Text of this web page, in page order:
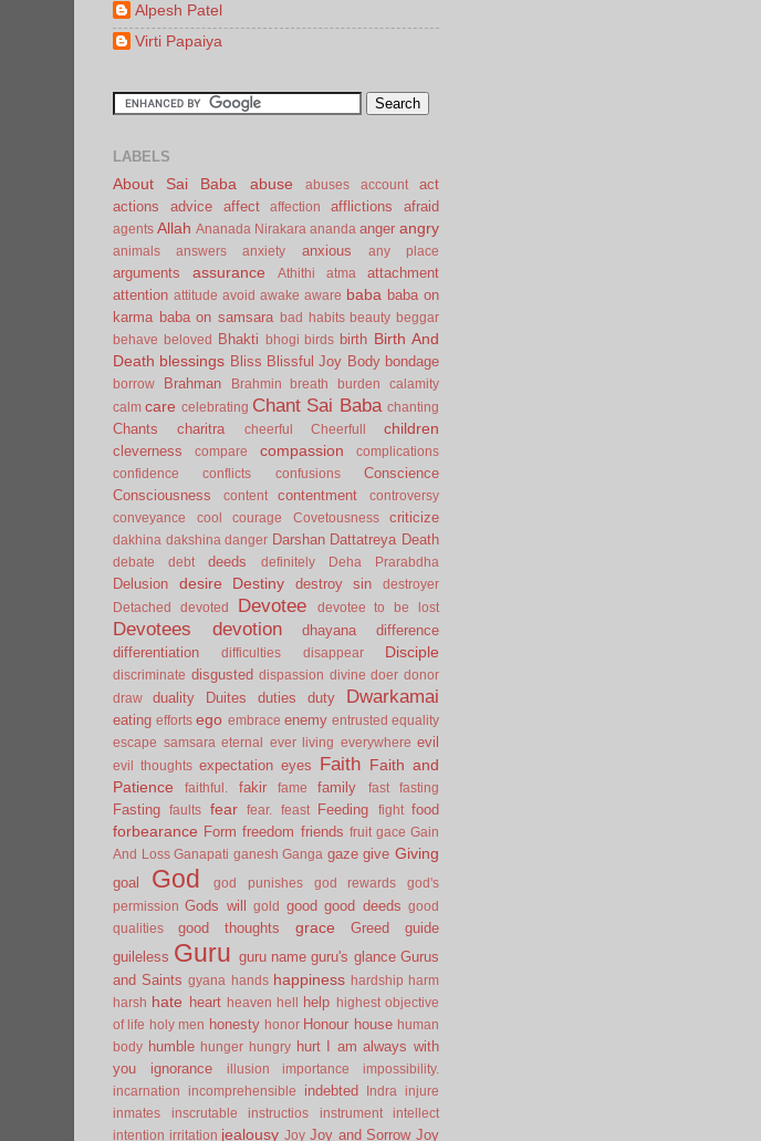
Alpesh Patel
Virti Papaiya
LABELS
About Sai Baba abuse abuses account
act
actions
advice affect affection afflictions afraid
agents Allah Ananada Nirakara ananda anger angry
animals answers anxiety anxious any place
arguments assurance Athithi atma
attachment
attention attitude avoid awake aware baba baba on
karma baba on samsara bad habits beauty beggar
behave
beloved Bhakti bhogi birds birth Birth And
Death blessings Bliss Blissful Joy Body bondage
borrow Brahman Brahmin breath burden
calamity
calm care celebrating Chant Sai Baba chanting
Chants charitra cheerful Cheerfull children
cleverness compare compassion
complications
confidence
conflicts confusions
Conscience
Consciousness
content contentment
controversy
conveyance
cool courage Covetousness criticize
dakhina dakshina danger Darshan Dattatreya Death
debate debt deeds definitely Deha Prarabdha
Delusion desire Destiny destroy sin
destroyer
Detached
devoted Devotee devotee to be lost
Devotees devotion dhayana
difference
differentiation
difficulties disappear Disciple
discriminate disgusted dispassion divine doer donor
draw
duality Duites duties duty Dwarkamai
eating efforts ego embrace enemy entrusted equality
escape samsara eternal ever living everywhere evil
evil thoughts expectation eyes Faith Faith and
Patience
faithful. fakir fame family fast fasting
Fasting faults fear fear. feast Feeding fight food
forbearance Form freedom friends fruit gace Gain
And Loss Ganapati ganesh Ganga gaze give Giving
goal God god punishes god rewards
god's
permission Gods will gold good good deeds good
qualities
good thoughts grace Greed
guide
guileless Guru guru name guru's glance Gurus
and Saints gyana hands happiness hardship harm
harsh hate heart heaven hell help
highest objective
of life holy men honesty honor Honour house human
body humble hunger hungry hurt I am always with
you
ignorance illusion importance
impossibility.
incarnation
incomprehensible indebted Indra
injure
inmates
inscrutable instructios instrument
intellect
intention irritation jealousy Joy Joy and Sorrow Joy